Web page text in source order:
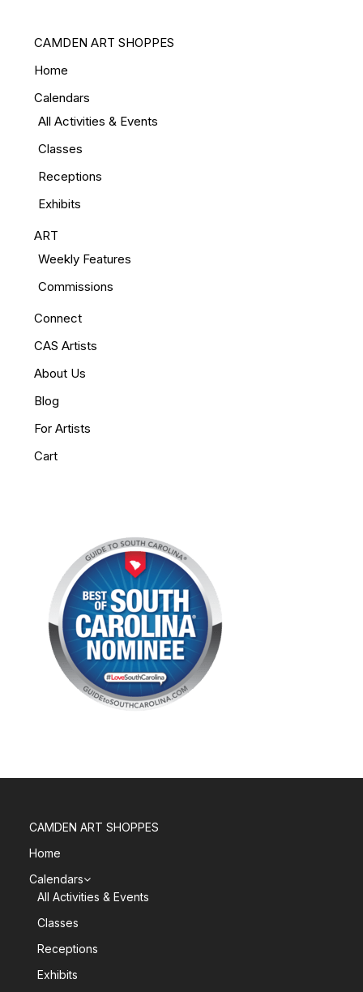
CAMDEN ART SHOPPES
Home
Calendars
All Activities & Events
Classes
Receptions
Exhibits
ART
Weekly Features
Commissions
Connect
CAS Artists
About Us
Blog
For Artists
Cart
CAMDEN ART SHOPPES
Home
Calendars
All Activities & Events
Classes
Receptions
Exhibits